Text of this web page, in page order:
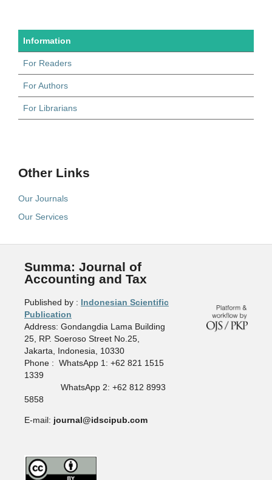
Information
For Readers
For Authors
For Librarians
Other Links
Our Journals
Our Services
Summa: Journal of
Accounting and Tax
Published by : Indonesian Scientific
Publication
Address: Gondangdia Lama Building
25, RP. Soeroso Street No.25,
Jakarta, Indonesia, 10330
Phone : WhatsApp 1: +62 821 1515
1339
WhatsApp 2: +62 812 8993
5858
E-mail: journal@idscipub.com